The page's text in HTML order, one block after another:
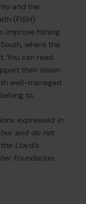
and the
(FISH)
improve fishing
where the
You can read
their vision
well-managed
to.
expressed in
and do not
Lloyd’s
Foundation.